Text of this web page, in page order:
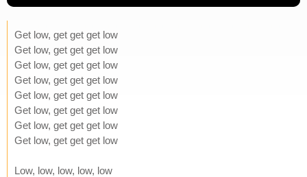
Get low, get get get low
Get low, get get get low
Get low, get get get low
Get low, get get get low
Get low, get get get low
Get low, get get get low
Get low, get get get low
Get low, get get get low
Low, low, low, low, low